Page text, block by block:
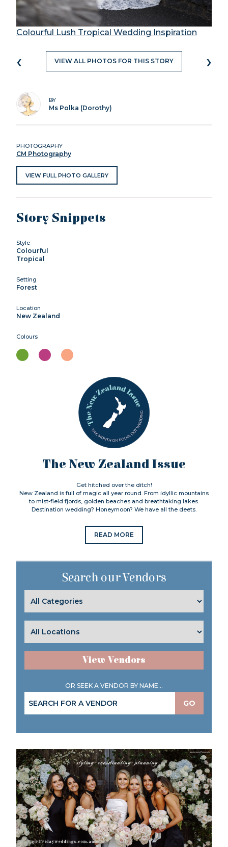
Colourful Lush Tropical Wedding Inspiration
‹ VIEW ALL PHOTOS FOR THIS STORY ›
BY
Ms Polka (Dorothy)
PHOTOGRAPHY
CM Photography
VIEW FULL PHOTO GALLERY
Story Snippets
Style
Colourful
Tropical
Setting
Forest
Location
New Zealand
Colours
The New Zealand Issue
Get hitched over the ditch!
New Zealand is full of magic all year round. From idyllic mountains
to mist-field fjords, golden beaches and breathtaking lakes.
Destination wedding? Honeymoon? We have all the deets.
READ MORE
Search our Vendors
View Vendors
OR SEEK A VENDOR BY NAME...
GO